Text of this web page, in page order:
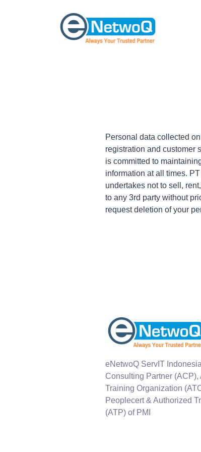
Personal data collected
registration and customer
is committed to
information at all times.
undertakes not to sell,
to any 3rd party without
request deletion of your
eNetwoQ ServIT
Consulting Partner (ACP),
Training Organization
Peoplecert & Authorized
(ATP) of PMI